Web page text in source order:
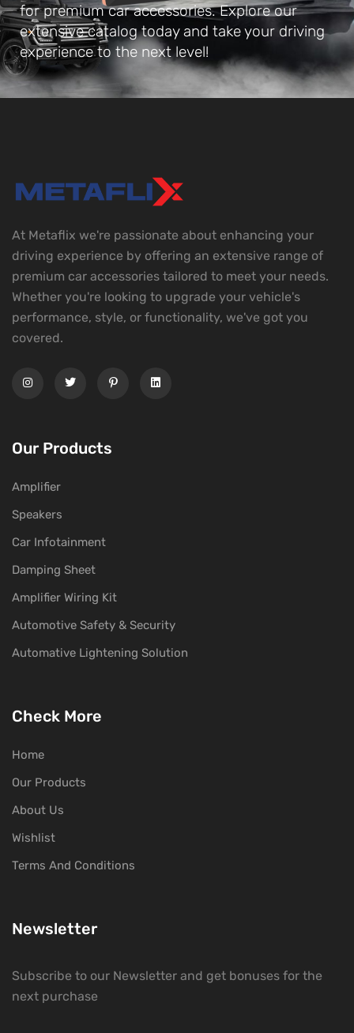
for premium car accessories. Explore our
extensive catalog today and take your driving
experience to the next level!
At Metaflix we're passionate about enhancing your
driving experience by offering an extensive range of
premium car accessories tailored to meet your needs.
Whether you're looking to upgrade your vehicle's
performance, style, or functionality, we've got you
covered.
Our Products
Amplifier
Speakers
Car Infotainment
Damping Sheet
Amplifier Wiring Kit
Automotive Safety & Security
Automative Lightening Solution
Check More
Home
Our Products
About Us
Wishlist
Terms And Conditions
Newsletter
Subscribe to our Newsletter and get bonuses for the
next purchase